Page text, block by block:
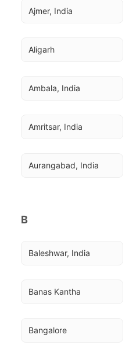
Ajmer, India
Aligarh
Ambala, India
Amritsar, India
Aurangabad, India
B
Baleshwar, India
Banas Kantha
Bangalore